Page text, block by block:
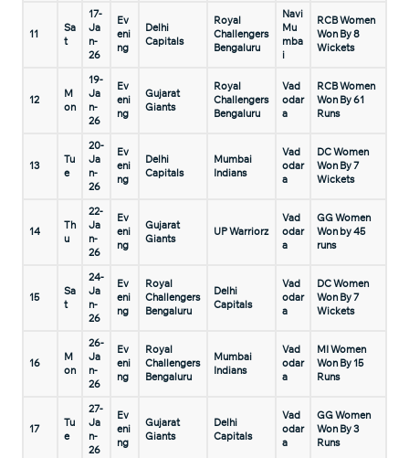
11
Sa
t
17-
Ja
n-
26
Ev
eni
ng
Delhi
Capitals
Royal
Challengers
Bengaluru
Navi
Mu
mba
i
RCB Women
Won By 8
Wickets
12
M
on
19-
Ja
n-
26
Ev
eni
ng
Gujarat
Giants
Royal
Challengers
Bengaluru
Vad
odar
a
RCB Women
Won By 61
Runs
13
Tu
e
20-
Ja
n-
26
Ev
eni
ng
Delhi
Capitals
Mumbai
Indians
Vad
odar
a
DC Women
Won By 7
Wickets
14
Th
u
22-
Ja
n-
26
Ev
eni
ng
Gujarat
Giants
UP Warriorz
Vad
odar
a
GG Women
Won by 45
runs
15
Sa
t
24-
Ja
n-
26
Ev
eni
ng
Royal
Challengers
Bengaluru
Delhi
Capitals
Vad
odar
a
DC Women
Won By 7
Wickets
16
M
on
26-
Ja
n-
26
Ev
eni
ng
Royal
Challengers
Bengaluru
Mumbai
Indians
Vad
odar
a
MI Women
Won By 15
Runs
17
Tu
e
27-
Ja
n-
26
Ev
eni
ng
Gujarat
Giants
Delhi
Capitals
Vad
odar
a
GG Women
Won By 3
Runs